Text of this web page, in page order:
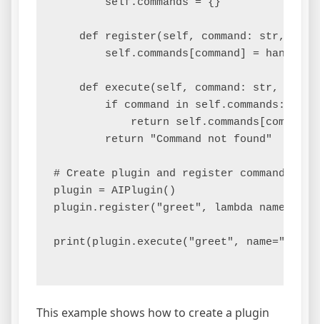
        self.commands = {}
def register(self, command: str,
        self.commands[command] = handler
def execute(self, command: str,
        if command in self.commands:
return
        return "Command not found"
# Create plugin and register command
plugin = AIPlugin()
plugin.register("greet", lambda name:
print(plugin.execute("greet",
This example shows how to create a plugin